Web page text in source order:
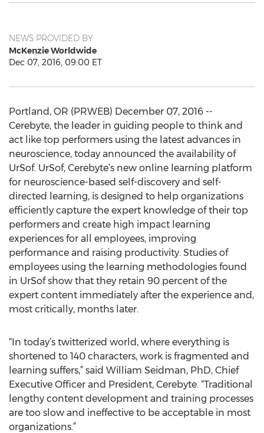
NEWS PROVIDED BY
McKenzie Worldwide
Dec 07, 2016, 09:00 ET
Portland, OR (PRWEB) December 07, 2016 --
Cerebyte, the leader in guiding people to think and
act like top performers using the latest advances in
neuroscience, today announced the availability of
UrSof. UrSof, Cerebyte’s new online learning platform
for neuroscience-based self-discovery and self-
directed learning, is designed to help organizations
efficiently capture the expert knowledge of their top
performers and create high impact learning
experiences for all employees, improving
performance and raising productivity. Studies of
employees using the learning methodologies found
in UrSof show that they retain 90 percent of the
expert content immediately after the experience and,
most critically, months later.
“In today’s twitterized world, where everything is
shortened to 140 characters, work is fragmented and
learning suffers,” said William Seidman, PhD, Chief
Executive Officer and President, Cerebyte. “Traditional
lengthy content development and training processes
are too slow and ineffective to be acceptable in most
organizations.”